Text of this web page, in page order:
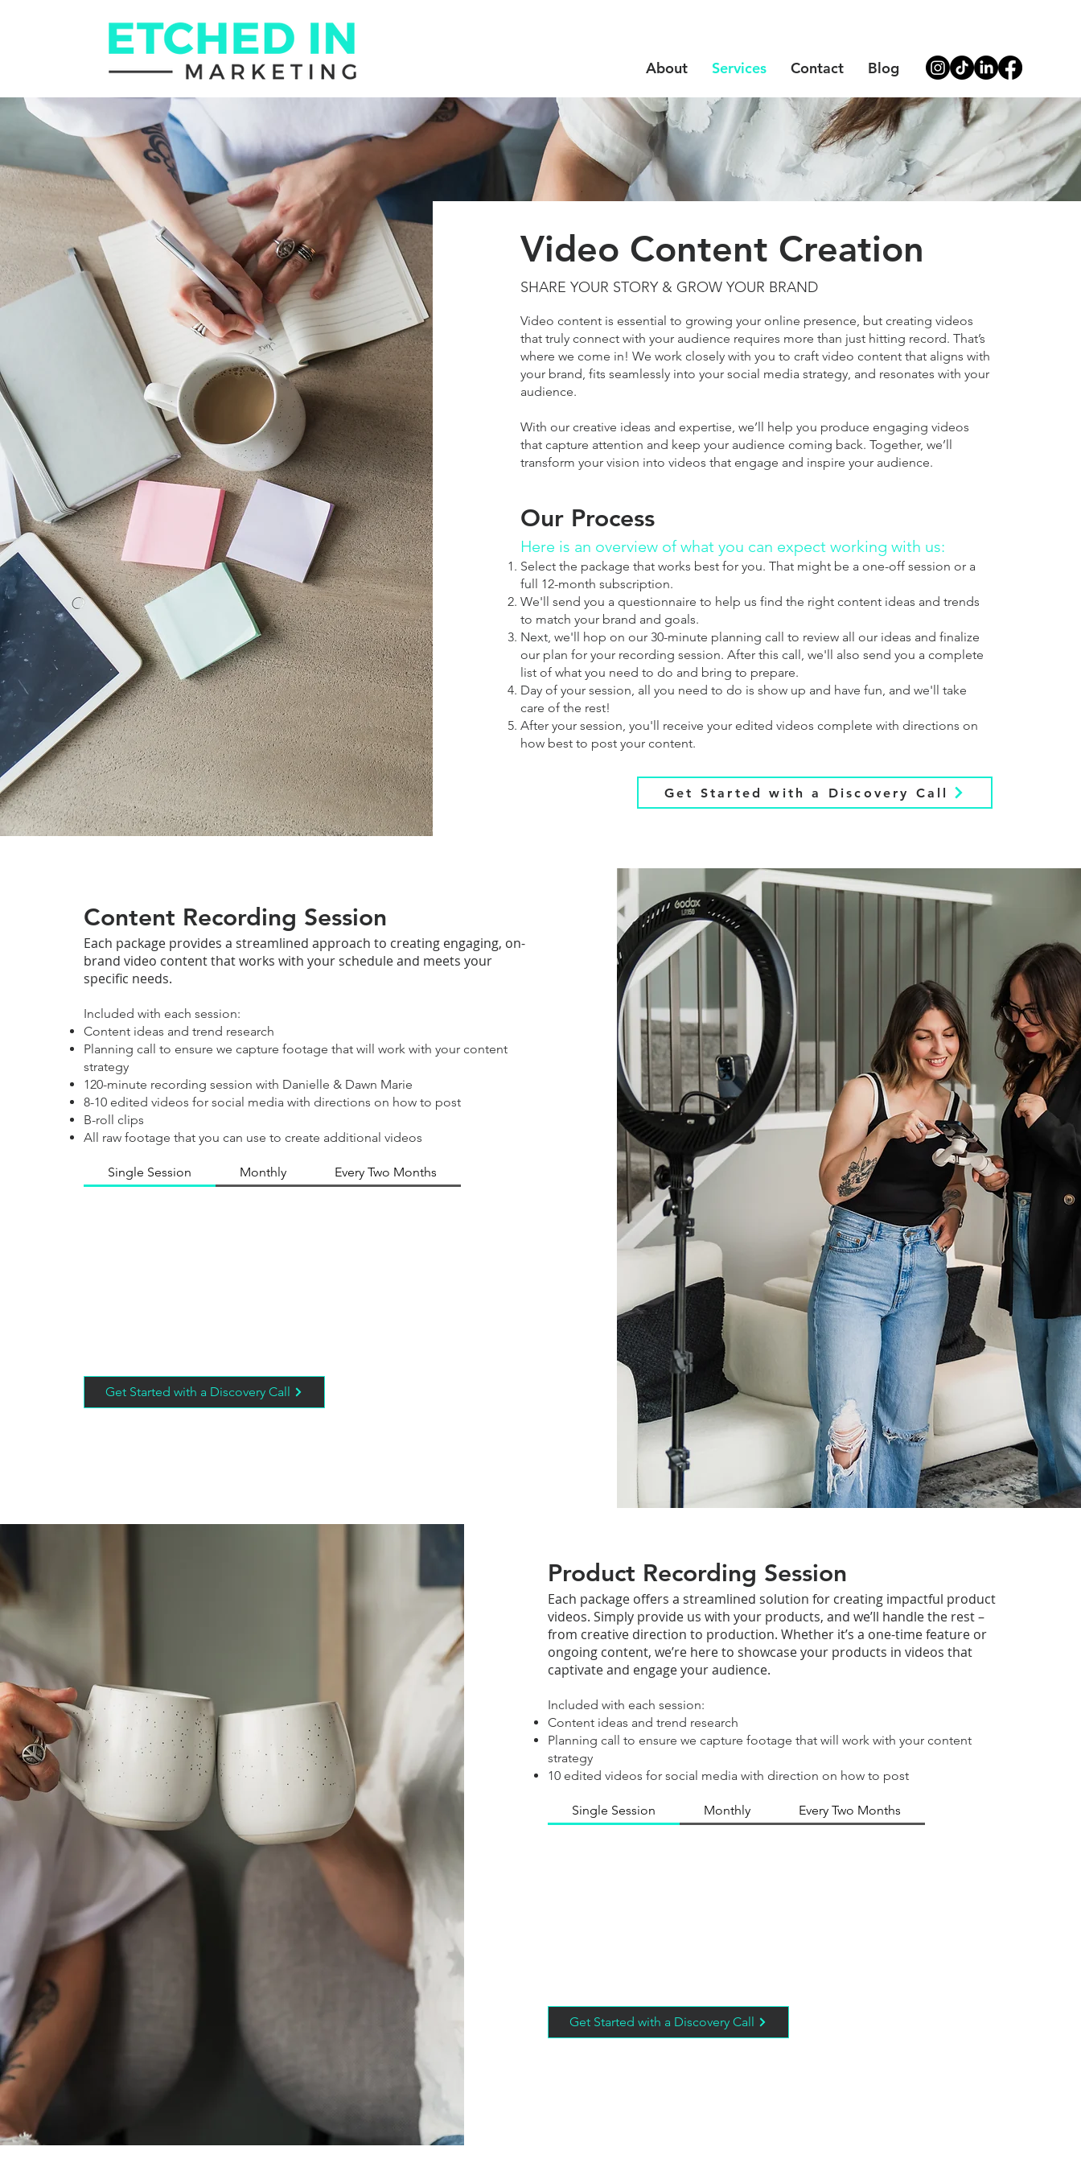
About Services Contact Blog
Video Content Creation
SHARE YOUR STORY & GROW YOUR BRAND
Video content is essential to growing your online presence, but creating videos
that truly connect with your audience requires more than just hitting record. That’s
where we come in! We work closely with you to craft video content that aligns with
your brand, fits seamlessly into your social media strategy, and resonates with your
audience.
With our creative ideas and expertise, we’ll help you produce engaging videos
that capture attention and keep your audience coming back. Together, we’ll
transform your vision into videos that engage and inspire your audience.
Our Process
Here is an overview of what you can expect working with us:
Select the package that works best for you. That might be a one-off session or a
full 12-month subscription.
We'll send you a questionnaire to help us find the right content ideas and trends
to match your brand and goals.
Next, we'll hop on our 30-minute planning call to review all our ideas and finalize
our plan for your recording session. After this call, we'll also send you a complete
list of what you need to do and bring to prepare.
Day of your session, all you need to do is show up and have fun, and we'll take
care of the rest!
After your session, you'll receive your edited videos complete with directions on
how best to post your content.
Get Started with a Discovery Call
Content Recording Session
Each package provides a streamlined approach to creating engaging, on-
brand video content that works with your schedule and meets your
specific needs.
Included with each session:
Content ideas and trend research
Planning call to ensure we capture footage that will work with your content
strategy
120-minute recording session with Danielle & Dawn Marie
8-10 edited videos for social media with directions on how to post
B-roll clips
All raw footage that you can use to create additional videos
Single Session Monthly Every Two Months
Get Started with a Discovery Call
Product Recording Session
Each package offers a streamlined solution for creating impactful product
videos. Simply provide us with your products, and we’ll handle the rest –
from creative direction to production. Whether it’s a one-time feature or
ongoing content, we’re here to showcase your products in videos that
captivate and engage your audience.
Included with each session:
Content ideas and trend research
Planning call to ensure we capture footage that will work with your content
strategy
10 edited videos for social media with direction on how to post
Single Session Monthly Every Two Months
Get Started with a Discovery Call